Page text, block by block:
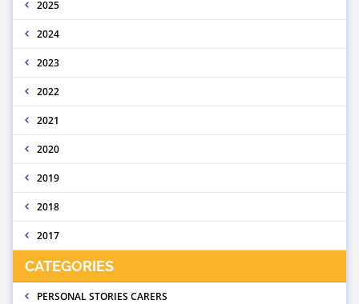
2025
2024
2023
2022
2021
2020
2019
2018
2017
CATEGORIES
PERSONAL STORIES CARERS